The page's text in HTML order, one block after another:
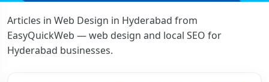
Articles in Web Design in Hyderabad from
EasyQuickWeb — web design and local SEO for
Hyderabad businesses.